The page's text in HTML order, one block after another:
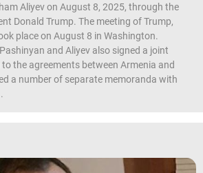
Aliyev on August 8, 2025, through the
Donald Trump. The meeting of Trump,
place on August 8 in Washington.
and Aliyev also signed a joint
the agreements between Armenia and
a number of separate memoranda with